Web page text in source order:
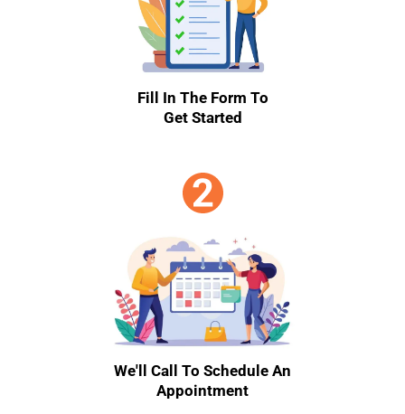
Fill In The Form To
Get Started
We'll Call To Schedule An
Appointment